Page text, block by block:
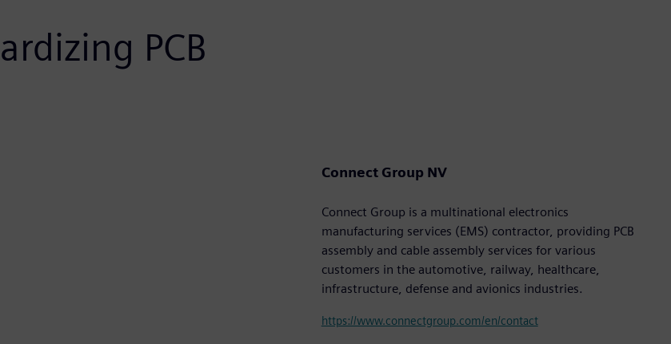
PCB
Connect Group NV
Connect Group is a multinational electronics
manufacturing services (EMS) contractor, providing PCB
assembly and cable assembly services for various
customers in the automotive, railway, healthcare,
infrastructure, defense and avionics industries.
https://www.connectgroup.com/en/contact